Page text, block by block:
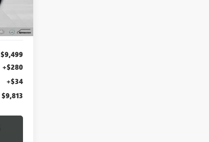
$9,499
+$280
+$34
$9,813